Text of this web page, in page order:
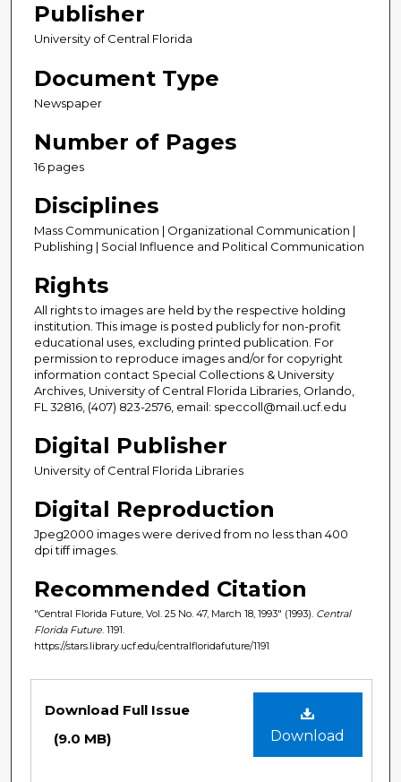
Publisher
University of Central Florida
Document Type
Newspaper
Number of Pages
16 pages
Disciplines
Mass Communication | Organizational Communication |
Publishing | Social Influence and Political Communication
Rights
All rights to images are held by the respective holding
institution. This image is posted publicly for non-profit
educational uses, excluding printed publication. For
permission to reproduce images and/or for copyright
information contact Special Collections & University
Archives, University of Central Florida Libraries, Orlando,
FL 32816, (407) 823-2576, email: speccoll@mail.ucf.edu
Digital Publisher
University of Central Florida Libraries
Digital Reproduction
Jpeg2000 images were derived from no less than 400
dpi tiff images.
Recommended Citation
"Central Florida Future, Vol. 25 No. 47, March 18, 1993" (1993). Central
Florida Future . 1191.
https://stars.library.ucf.edu/centralfloridafuture/1191
Download
Download Full Issue
(9.0 MB)